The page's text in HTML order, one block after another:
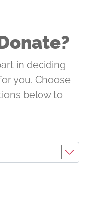
in deciding
you. Choose
below to